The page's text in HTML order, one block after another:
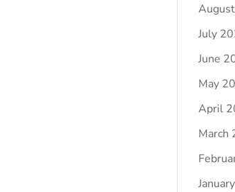
July
June
May
April
March